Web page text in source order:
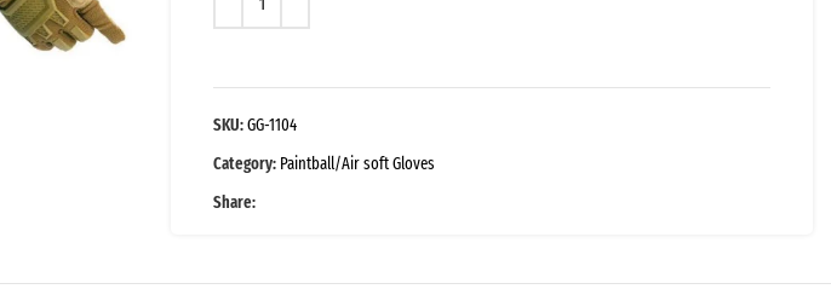
SKU:GG-1104
Category: Paintball/Air soft Gloves
Share: